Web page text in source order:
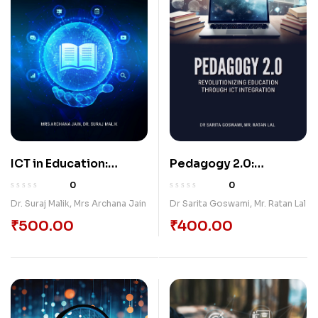
ICT in Education:
Transforming Teaching
through Technology
0
Dr. Suraj Malik, Mrs Archana Jain
₹500.00
Pedagogy 2.0:
Revolutionizing
Education through ICT
0
Dr Sarita Goswami, Mr. Ratan Lal
₹400.00